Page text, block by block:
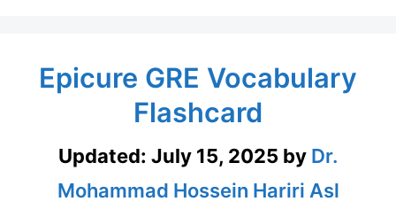
Epicure GRE Vocabulary
Flashcard
Updated: July 15, 2025 by Dr.
Mohammad Hossein Hariri Asl